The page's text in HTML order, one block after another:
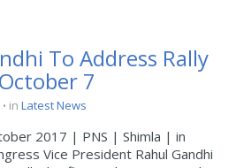
To Address Rally
7
in Latest News
2017 | PNS | Shimla | in
Vice President Rahul Gandhi